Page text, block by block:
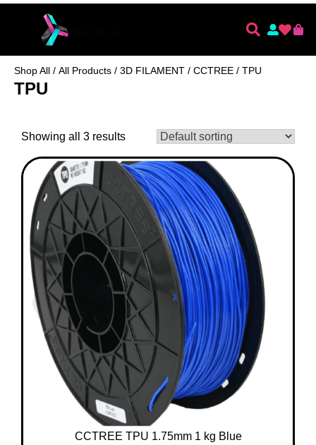
Shop All / All Products / 3D FILAMENT / CCTREE / TPU
TPU
Showing all 3 results
CCTREE TPU 1.75mm 1 kg Blue